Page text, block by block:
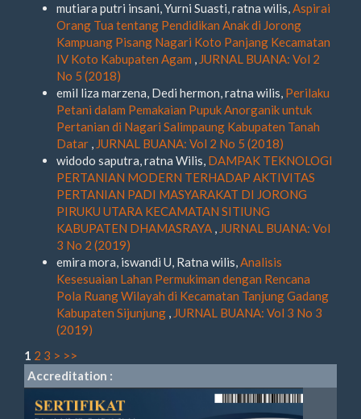
mutiara putri insani, Yurni Suasti, ratna wilis,Aspirai
Orang Tua tentang Pendidikan Anak di Jorong
Kampuang Pisang Nagari Koto Panjang Kecamatan
IV Koto Kabupaten Agam , JURNAL BUANA: Vol 2
No 5 (2018)
emil liza marzena, Dedi hermon, ratna wilis, Perilaku
Petani dalam Pemakaian Pupuk Anorganik untuk
Pertanian di Nagari Salimpaung Kabupaten Tanah
Datar , JURNAL BUANA: Vol 2 No 5 (2018)
widodo saputra, ratna Wilis, DAMPAK TEKNOLOGI
PERTANIAN MODERN TERHADAP AKTIVITAS
PERTANIAN PADI MASYARAKAT DI JORONG
PIRUKU UTARA KECAMATAN SITIUNG
KABUPATEN DHAMASRAYA , JURNAL BUANA: Vol
3 No 2 (2019)
emira mora, iswandi U, Ratna wilis,Analisis
Kesesuaian Lahan Permukiman dengan Rencana
Pola Ruang Wilayah di Kecamatan Tanjung Gadang
Kabupaten Sijunjung , JURNAL BUANA: Vol 3 No 3
(2019)
1 2 3 > >>
Accreditation :